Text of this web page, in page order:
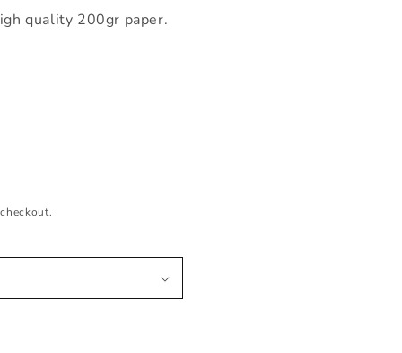
quality 200gr paper.